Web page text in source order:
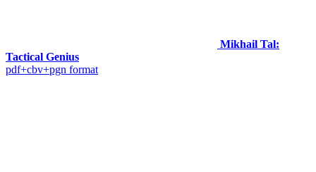
Mikhail Tal:
Tactical Genius
pdf+cbv+pgn format